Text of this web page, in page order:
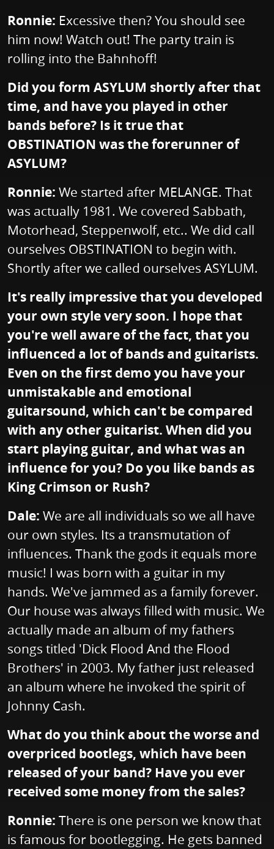
Ronnie: Excessive then? You should see
him now! Watch out! The party train is
rolling into the Bahnhoff!
Did you form ASYLUM shortly after that
time, and have you played in other
bands before? Is it true that
OBSTINATION was the forerunner of
ASYLUM?
Ronnie: We started after MELANGE. That
was actually 1981. We covered Sabbath,
Motorhead, Steppenwolf, etc.. We did call
ourselves OBSTINATION to begin with.
Shortly after we called ourselves ASYLUM.
It's really impressive that you developed
your own style very soon. I hope that
you're well aware of the fact, that you
influenced a lot of bands and guitarists.
Even on the first demo you have your
unmistakable and emotional
guitarsound, which can't be compared
with any other guitarist. When did you
start playing guitar, and what was an
influence for you? Do you like bands as
King Crimson or Rush?
Dale: We are all individuals so we all have
our own styles. Its a transmutation of
influences. Thank the gods it equals more
music! I was born with a guitar in my
hands. We've jammed as a family forever.
Our house was always filled with music. We
actually made an album of my fathers
songs titled 'Dick Flood And the Flood
Brothers' in 2003. My father just released
an album where he invoked the spirit of
Johnny Cash.
What do you think about the worse and
overpriced bootlegs, which have been
released of your band? Have you ever
received some money from the sales?
Ronnie: There is one person we know that
is famous for bootlegging. He gets banned